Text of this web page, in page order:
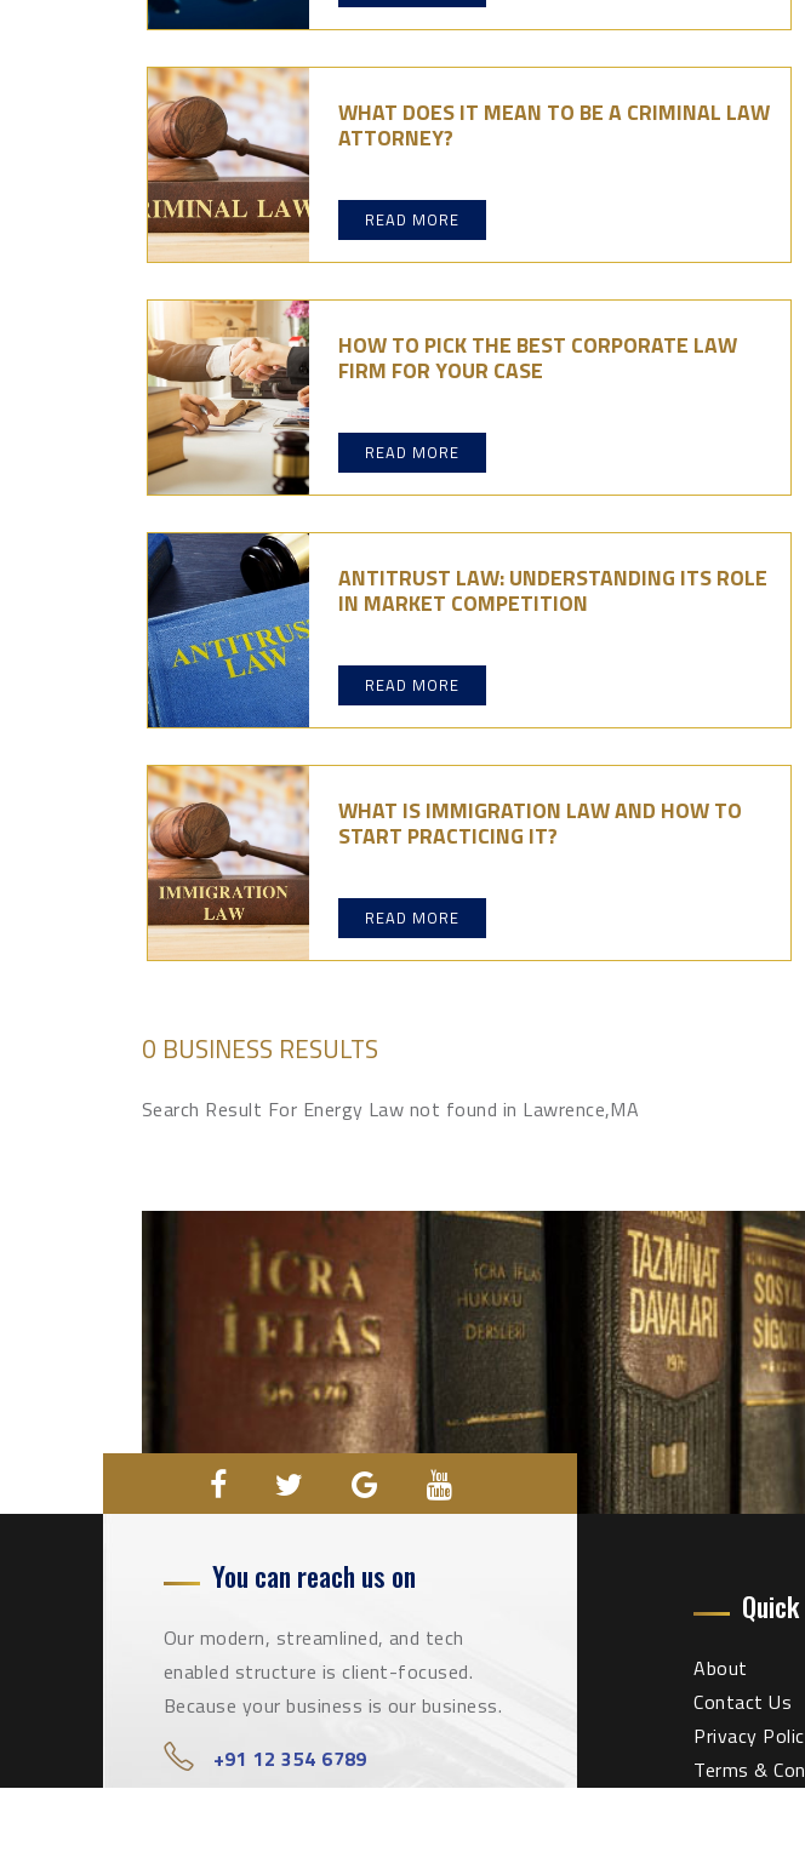
WHAT DOES IT MEAN TO BE A CRIMINAL LAW
ATTORNEY?
READ MORE
HOW TO PICK THE BEST CORPORATE LAW
FIRM FOR YOUR CASE
READ MORE
ANTITRUST LAW: UNDERSTANDING ITS ROLE
IN MARKET COMPETITION
READ MORE
WHAT IS IMMIGRATION LAW AND HOW TO
START PRACTICING IT?
READ MORE
0 BUSINESS RESULTS
Search Result For Energy Law not found in Lawrence,MA
You can reach us on
Our modern, streamlined, and tech
enabled structure is client-focused.
Because your business is our business.
+91 12 354 6789
About
Contact Us
Privacy
Terms &